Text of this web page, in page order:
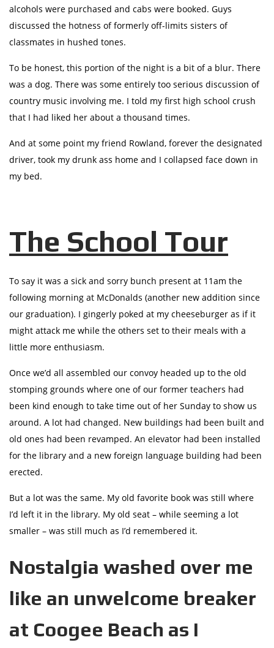
alcohols were purchased and cabs were booked. Guys
discussed the hotness of formerly off-limits sisters of
classmates in hushed tones.
To be honest, this portion of the night is a bit of a blur. There
was a dog. There was some entirely too serious discussion of
country music involving me. I told my first high school crush
that I had liked her about a thousand times.
And at some point my friend Rowland, forever the designated
driver, took my drunk ass home and I collapsed face down in
my bed.
The School Tour
To say it was a sick and sorry bunch present at 11am the
following morning at McDonalds (another new addition since
our graduation). I gingerly poked at my cheeseburger as if it
might attack me while the others set to their meals with a
little more enthusiasm.
Once we’d all assembled our convoy headed up to the old
stomping grounds where one of our former teachers had
been kind enough to take time out of her Sunday to show us
around. A lot had changed. New buildings had been built and
old ones had been revamped. An elevator had been installed
for the library and a new foreign language building had been
erected.
But a lot was the same. My old favorite book was still where
I’d left it in the library. My old seat – while seeming a lot
smaller – was still much as I’d remembered it.
Nostalgia washed over me
like an unwelcome breaker
at Coogee Beach as I